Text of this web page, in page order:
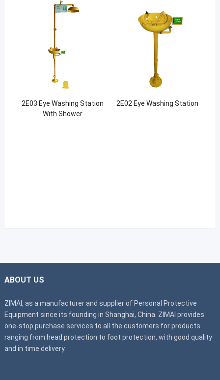
2E03 Eye Washing Station
With Shower
2E02 Eye Washing Station
ABOUT US
ZIMAI, as a manufacturer and supplier of Personal Protective
Equipment since its founding in Shanghai, China. ZIMAI provides
one-stop purchase services to all the customers for products
ranging from head protection to foot protection, with good quality
and in time delivery.